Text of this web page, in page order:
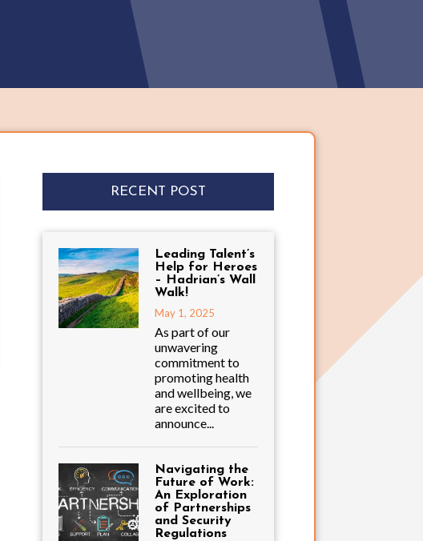
RECENT POST
Leading Talent’s
Help for Heroes
– Hadrian’s Wall
Walk!
May 1, 2025
As part of our
unwavering
commitment to
promoting health
and wellbeing, we
are excited to
announce...
Navigating the
Future of Work:
An Exploration
of Partnerships
and Security
Regulations